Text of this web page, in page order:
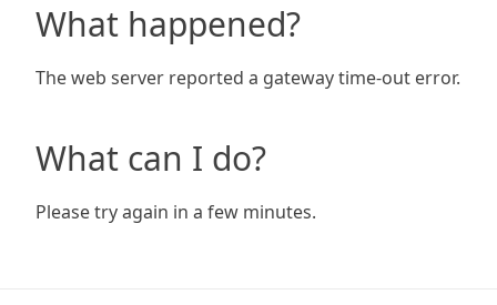
What happened?
The web server reported a gateway time-out error.
What can I do?
Please try again in a few minutes.